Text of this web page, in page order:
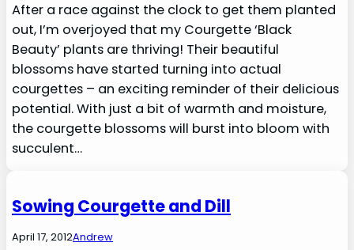
After a race against the clock to get them planted
out, I’m overjoyed that my Courgette ‘Black
Beauty’ plants are thriving! Their beautiful
blossoms have started turning into actual
courgettes – an exciting reminder of their delicious
potential. With just a bit of warmth and moisture,
the courgette blossoms will burst into bloom with
succulent…
Sowing Courgette and Dill
April 17, 2012Andrew